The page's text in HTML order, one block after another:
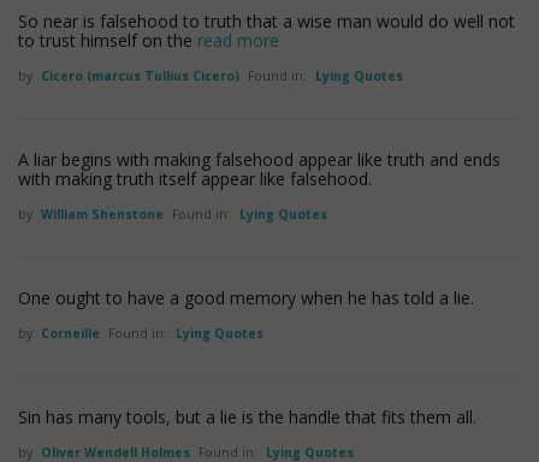
So near is falsehood to truth that a wise man would do well not
to trust himself on the read more
by Cicero (marcus Tullius Cicero) Found in: Lying Quotes
A liar begins with making falsehood appear like truth and ends
with making truth itself appear like falsehood.
by William Shenstone Found in: Lying Quotes
One ought to have a good memory when he has told a lie.
by Corneille Found in: Lying Quotes
Sin has many tools, but a lie is the handle that fits them all.
by Oliver Wendell Holmes Found in: Lying Quotes